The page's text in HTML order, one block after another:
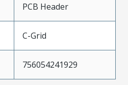
PCB Header
C-Grid
756054241929